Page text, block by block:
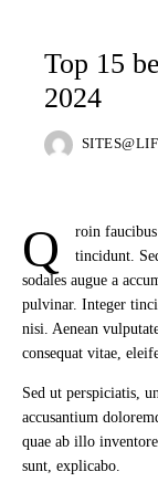
Top 15
2024
Q
roin
tincidunt.
sodales augue a
pulvinar. Integer
nisi. Aenean
consequat vitae,
Sed ut perspiciatis,
accusantium
quae ab illo
sunt, explicabo.